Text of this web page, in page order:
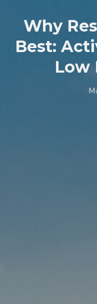
Why
Best:
Low